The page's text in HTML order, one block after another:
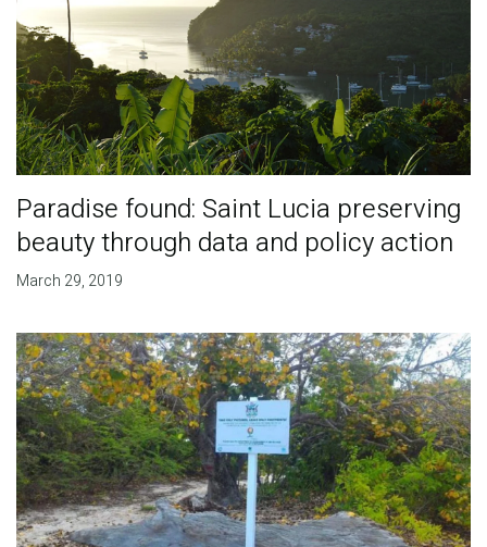
Paradise found: Saint Lucia preserving
beauty through data and policy action
March 29, 2019